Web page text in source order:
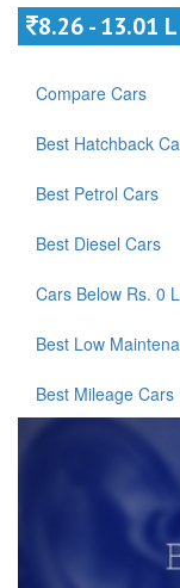
8.26 - 13.01 L
Compare Cars
Best Hatchback
Best Petrol Cars
Best Diesel Cars
Cars Below Rs. 0
Best Low
Best Mileage Cars